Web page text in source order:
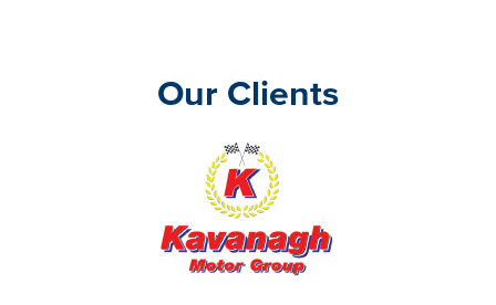
Our Clients